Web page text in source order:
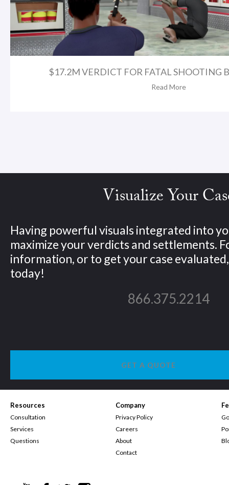
$17.2M VERDICT FOR FATAL SHOOTING
Read More
Visualize Your
Having powerful visuals integrated into
maximize your verdicts and settlements.
information, or to get your case
today!
866.375.2214
GET A QUOTE
Resources
Consultation
Services
Questions
Company
Privacy Policy
Careers
About
Contact